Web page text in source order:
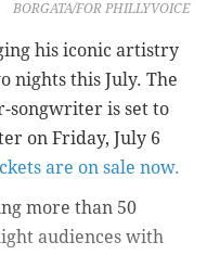
BORGATA/FOR PHILLYVOICE
his iconic artistry
nights this July. The
songwriter is set to
on Friday, July 6
are on sale now.
more than 50
audiences with